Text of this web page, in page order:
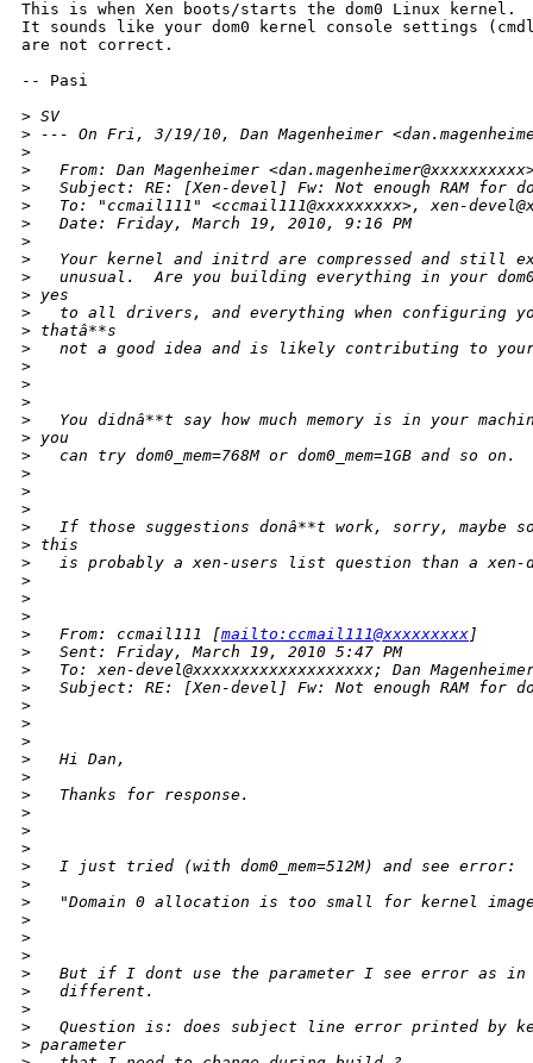
This is when Xen boots/starts the dom0 Linux kernel.
It sounds like your dom0 kernel console settings
are not correct.
-- Pasi
> SV
> --- On Fri, 3/19/10, Dan Magenheimer
>
>
From: Dan Magenheimer
>
Subject: RE: [Xen-devel] Fw: Not enough RAM for
>
To: "ccmail111" <ccmail111@xxxxxxxxx>, xen-
>
   Date: Friday, March 19, 2010, 9:16 PM
>
>
Your kernel and initrd are compressed and still
>
unusual.  Are you building everything in your
> yes
>
to all drivers, and everything when configuring
> thatâ**s
>
not a good idea and is likely contributing to
>
>
>
>
You didnâ**t say how much memory is in your
> you
>
   can try dom0_mem=768M or dom0_mem=1GB and so on.
>
>
>
>
If those suggestions donâ**t work, sorry, maybe
> this
>
is probably a xen-users list question than a xen-
>
>
>
>
   From: ccmail111 [
mailto:ccmail111@xxxxxxxxx ]
>
   Sent: Friday, March 19, 2010 5:47 PM
>
To: xen-devel@xxxxxxxxxxxxxxxxxxx; Dan
>
Subject: RE: [Xen-devel] Fw: Not enough RAM for
>
>
>
>
   Hi Dan,
>
>
   Thanks for response.
>
>
>
>
   I just tried (with dom0_mem=512M) and see error:
>
>
"Domain 0 allocation is too small for kernel
>
>
>
>
But if I dont use the parameter I see error as
>
   different.
>
>
Question is: does subject line error printed by
> parameter